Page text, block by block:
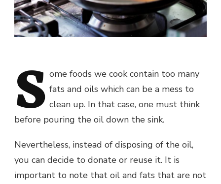
S ome foods we cook contain too many
fats and oils which can be a mess to
clean up. In that case, one must think
before pouring the oil down the sink.
Nevertheless, instead of disposing of the oil,
you can decide to donate or reuse it. It is
important to note that oil and fats that are not